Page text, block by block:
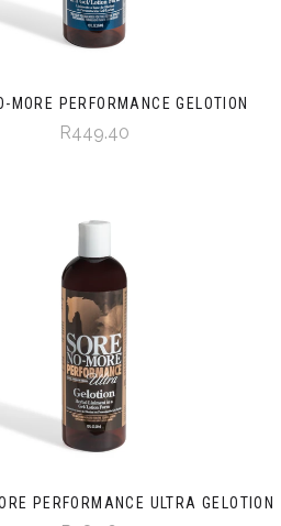
MORE PERFORMANCE GELOTION
R449.40
PERFORMANCE ULTRA GELOTION